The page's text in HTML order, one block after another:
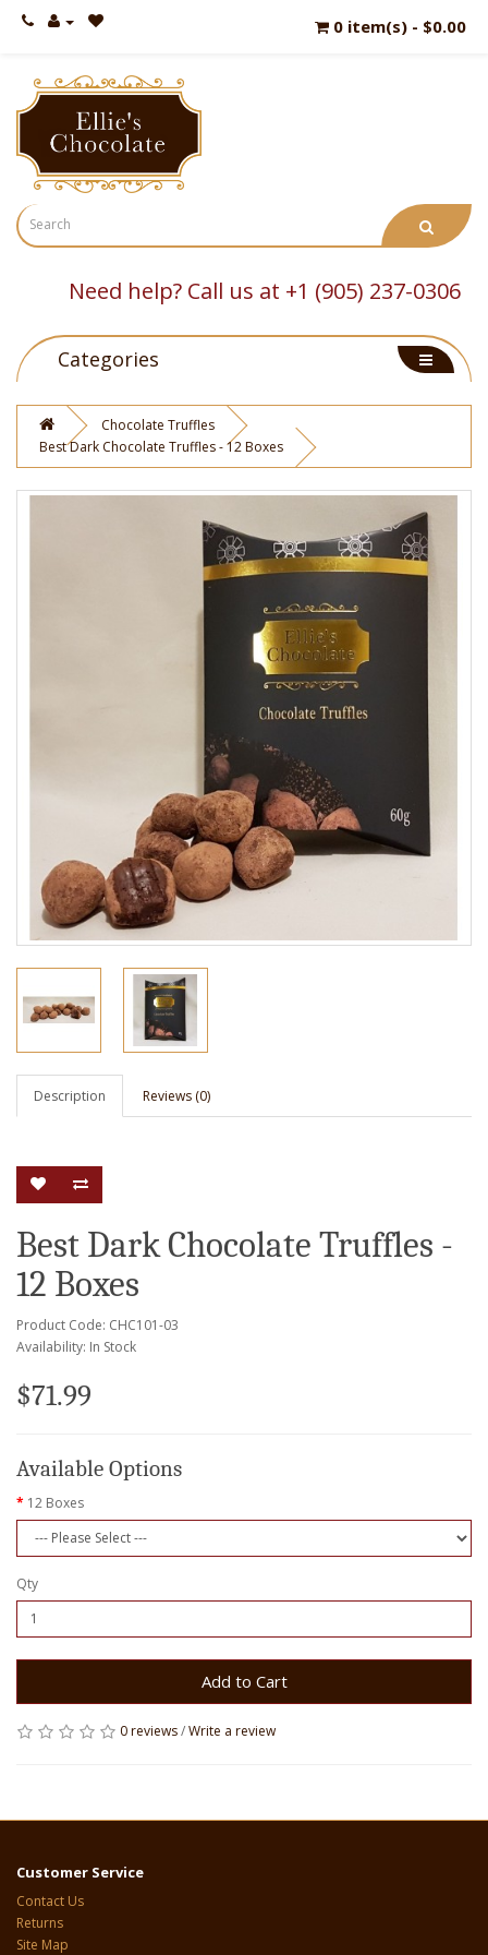
0 item(s) - $0.00
Need help? Call us at +1 (905) 237-0306
Categories
Chocolate Truffles
Best Dark Chocolate Truffles - 12 Boxes
Description Reviews (0)
Best Dark Chocolate Truffles -
12 Boxes
Product Code: CHC101-03
Availability: In Stock
$71.99
Available Options
12 Boxes
Qty
Add to Cart
0 reviews/Write a review
Customer Service
Contact Us
Returns
Site Map